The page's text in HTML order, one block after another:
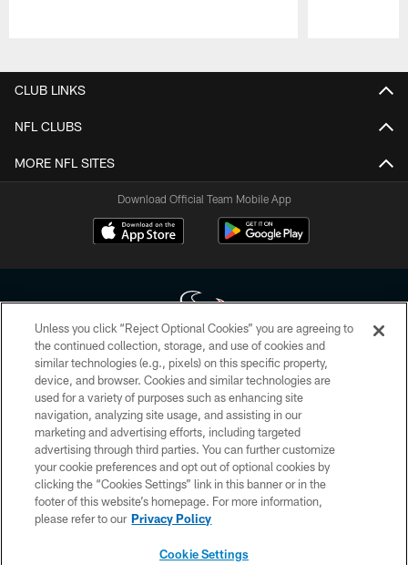
CLUB LINKS
NFL CLUBS
MORE NFL SITES
Download Official Team Mobile App
Copyright © 2026 Houston Texans. All rights reserved. No portion of
HoustonTexans.com may be duplicated, redistributed or manipulated in any
form. By accessing any information beyond this page, you agree to abide by
the HoustonTexans.com Privacy Policy, Code of Conduct, and Terms and
Conditions.
PRIVACY POLICY
ACCESSIBILITY
CONTACT US
Unless you click “Reject Optional Cookies” you are agreeing to
the continued collection, storage, and use of cookies and
similar technologies (e.g., pixels) on this specific property,
device, and browser. Cookies and similar technologies are
used for a variety of purposes such as enhancing site
navigation, analyzing site usage, and assisting in our
marketing and advertising efforts, including targeted
advertising through third parties. You can further customize
your cookie preferences and opt out of optional cookies by
clicking the “Cookies Settings” link in this banner or in the
footer of this website’s homepage. For more information,
please refer to our Privacy Policy
Cookie Settings